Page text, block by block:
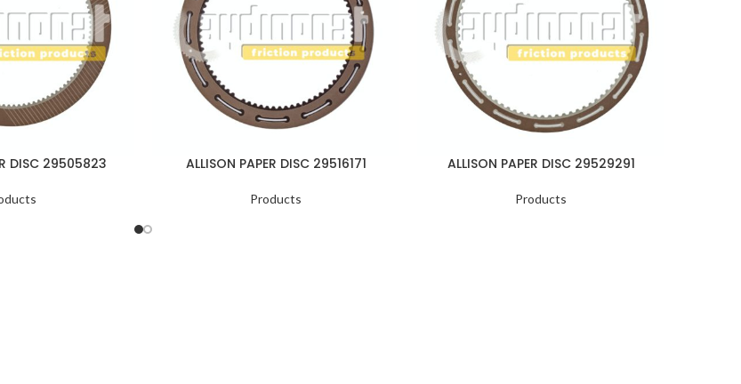
DISC 29505823 ALLISON PAPER DISC 29516171
Products
ALLISON PAPER DISC 29529291
Products